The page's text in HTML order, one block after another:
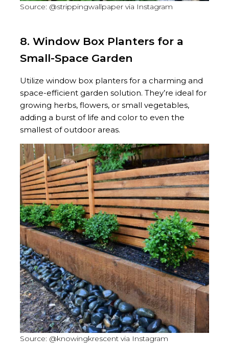
Source: @strippingwallpaper via Instagram
8. Window Box Planters for a
Small-Space Garden
Utilize window box planters for a charming and
space-efficient garden solution. They’re ideal for
growing herbs, flowers, or small vegetables,
adding a burst of life and color to even the
smallest of outdoor areas.
Source: @knowingkrescent via Instagram